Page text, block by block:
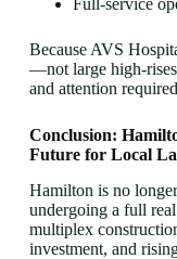
Full-service
Because AVS
—not large high-
and attention
Conclusion:
Future for Local
Hamilton is no
undergoing a full
multiplex
investment, and